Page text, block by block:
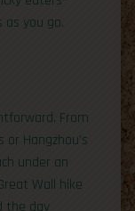
as you go.
From
or Hangzhou’s
under an
Wall hike
the day